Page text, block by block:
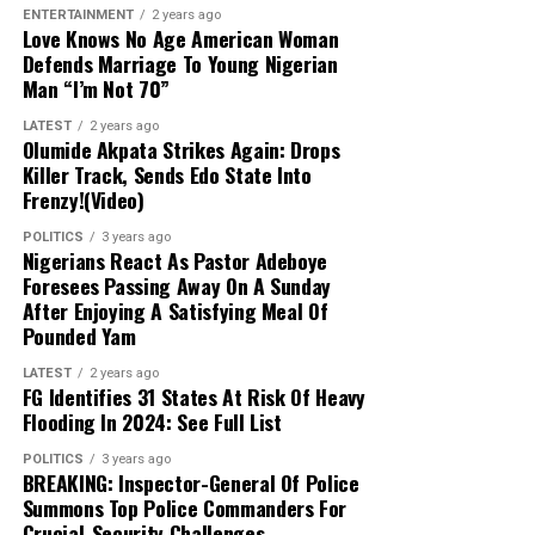
times against terrorism and banditry, the
administration is expanding the military
from 8 divisions to 12 and setting up
ENTERTAINMENT 2 years ago
Love Knows No Age American Woman
Defends Marriage To Young Nigerian
Man “I’m Not 70”
LATEST 2 years ago
Olumide Akpata Strikes Again: Drops
Killer Track, Sends Edo State Into
Frenzy!(Video)
POLITICS 3 years ago
Nigerians React As Pastor Adeboye
Foresees Passing Away On A Sunday
After Enjoying A Satisfying Meal Of
Pounded Yam
LATEST 2 years ago
FG Identifies 31 States At Risk Of Heavy
Flooding In 2024: See Full List
POLITICS 3 years ago
BREAKING: Inspector-General Of Police
Summons Top Police Commanders For